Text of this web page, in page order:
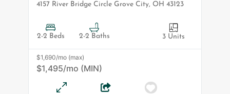
4157 River Bridge Circle Grove City, OH 43123
2-2 Beds 2-2 Baths 3 Units
$1,690/mo (max)
$1,495/mo (MIN)